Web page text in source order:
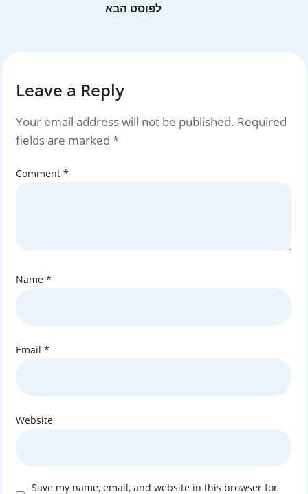
Leave a Reply
Your email address will not be published. Required
fields are marked *
Comment *
Name *
Email *
Website
Save my name, email, and website in this browser for